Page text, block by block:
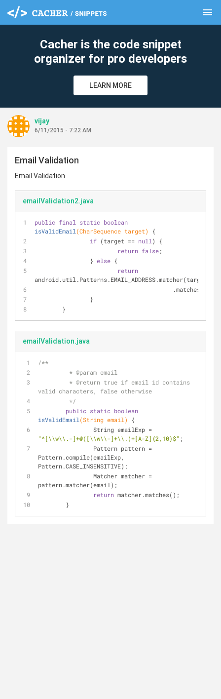
menu
Cacher is the code snippet
organizer for pro developers
LEARN MORE
vijay
6/11/2015 - 7:22 AM
Email Validation
Email Validation
emailValidation2.java
public final static boolean
isValidEmail (CharSequence target)
{
if (target == null ) {
return false;
		}
else {
return
android.util.Patterns.EMAIL_ADDRESS.matcher(target)
					.matches();
		}
	}
emailValidation.java
/**
	 *
@param email
	 *
@return true if email id contains
valid characters, false otherwise
	 */
public static boolean
isValidEmail (String email)
{
"^[\\w\\.-]+@([\\w\\-]+\\.)+[A-Z]{2,10}$" ;
Pattern.compile(emailExp,
Pattern.CASE_INSENSITIVE);
pattern.matcher(email);
return matcher.matches();
	}
clear